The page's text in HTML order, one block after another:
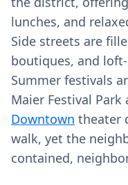
lunches, and
Side streets are
boutiques, and
Summer festivals
Maier Festival
Downtown theater
walk, yet the
contained,